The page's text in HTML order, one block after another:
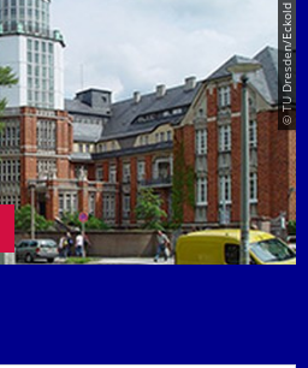
© TU Dresden/Eckold